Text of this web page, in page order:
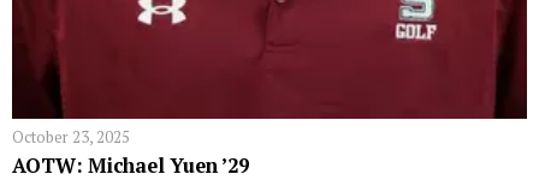
October 23, 2025
AOTW: Michael Yuen ’29